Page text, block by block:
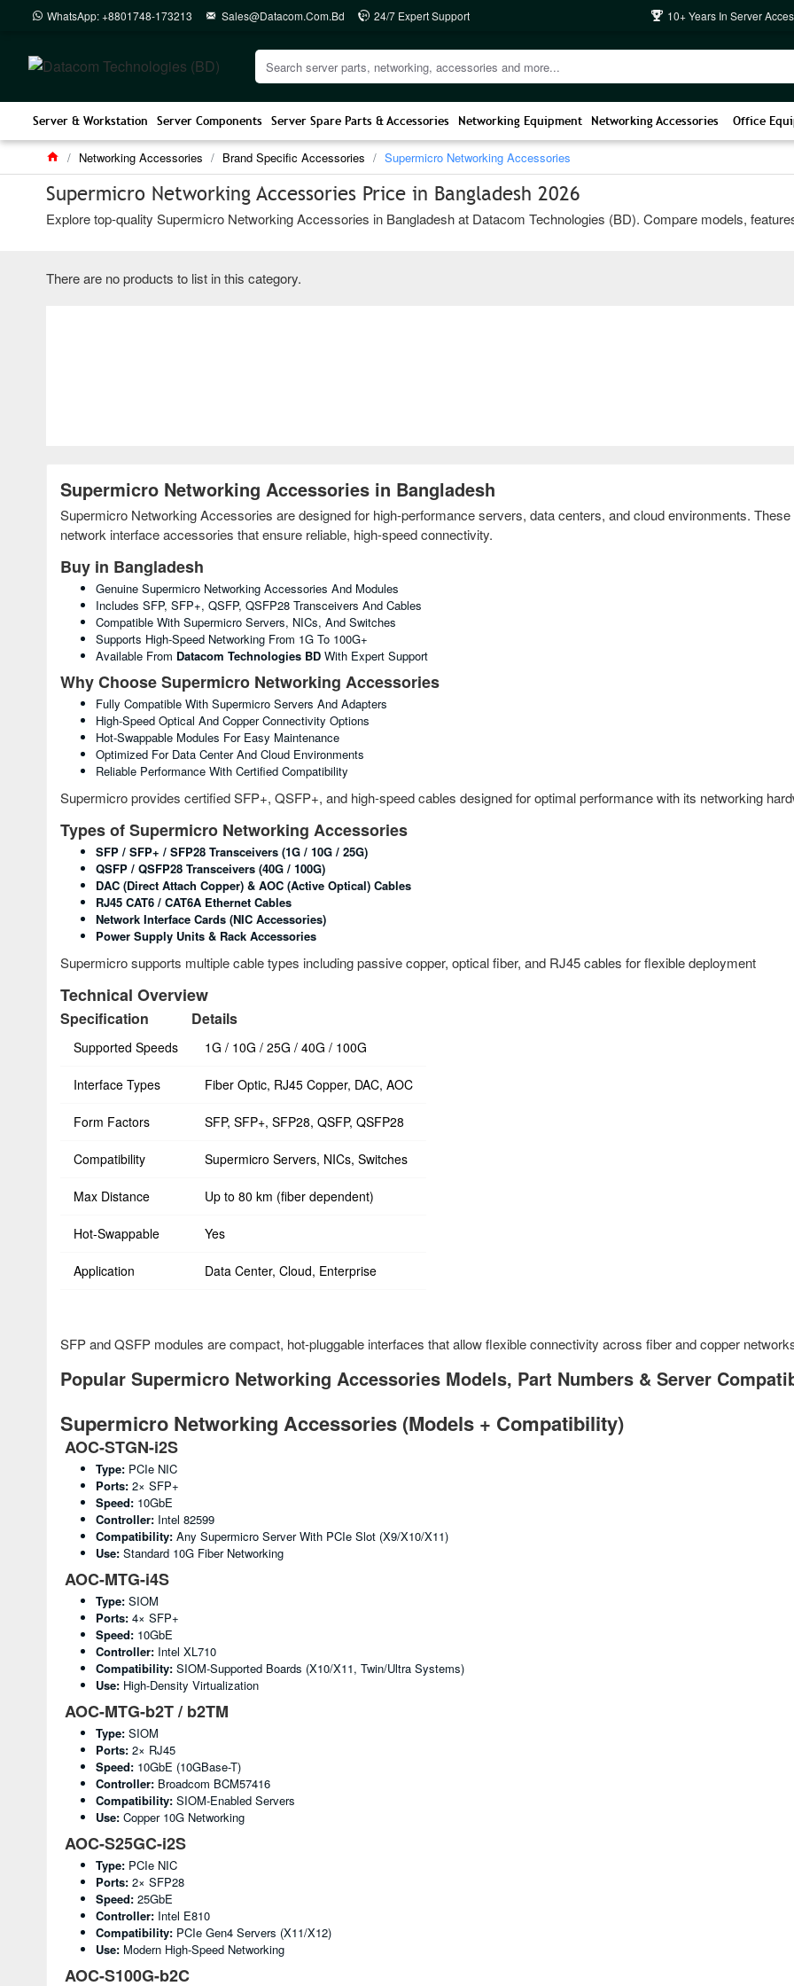
WhatsApp: +8801748-173213 Sales@datacom.com.bd 24/7 Expert Support 10+ Years In Server
Server & Workstation Server Components Server Spare Parts & Accessories Networking Equipment Networking Accessories Office
Networking Accessories Brand Specific Accessories Supermicro Networking Accessories
Supermicro Networking Accessories Price in Bangladesh 2026
Explore top-quality Supermicro Networking Accessories in Bangladesh at Datacom Technologies (BD). Compare models,
Supermicro Networking Accessories in Bangladesh
Supermicro Networking Accessories are designed for high-performance servers, data centers, and cloud environments.
network interface accessories that ensure reliable, high-speed connectivity.
Buy in Bangladesh
Genuine Supermicro Networking Accessories And Modules
Includes SFP, SFP+, QSFP, QSFP28 Transceivers And Cables
Compatible With Supermicro Servers, NICs, And Switches
Supports High-Speed Networking From 1G To 100G+
Available From Datacom Technologies BD With Expert Support
Why Choose Supermicro Networking Accessories
Fully Compatible With Supermicro Servers And Adapters
High-Speed Optical And Copper Connectivity Options
Hot-Swappable Modules For Easy Maintenance
Optimized For Data Center And Cloud Environments
Reliable Performance With Certified Compatibility
Supermicro provides certified SFP+, QSFP+, and high-speed cables designed for optimal performance with its networking
Types of Supermicro Networking Accessories
SFP / SFP+ / SFP28 Transceivers (1G / 10G / 25G)
QSFP / QSFP28 Transceivers (40G / 100G)
DAC (Direct Attach Copper) & AOC (Active Optical) Cables
RJ45 CAT6 / CAT6A Ethernet Cables
Network Interface Cards (NIC Accessories)
Power Supply Units & Rack Accessories
Supermicro supports multiple cable types including passive copper, optical fiber, and RJ45 cables for flexible deployment
Technical Overview
Specification Details
Supported Speeds 1G / 10G / 25G / 40G / 100G
Interface Types Fiber Optic, RJ45 Copper, DAC, AOC
Form Factors SFP, SFP+, SFP28, QSFP, QSFP28
Compatibility Supermicro Servers, NICs, Switches
Max Distance Up to 80 km (fiber dependent)
Hot-Swappable Yes
Application Data Center, Cloud, Enterprise
SFP and QSFP modules are compact, hot-pluggable interfaces that allow flexible connectivity across fiber and copper
Popular Supermicro Networking Accessories Models, Part Numbers & Server
Supermicro Networking Accessories (Models + Compatibility)
AOC-STGN-i2S
Type: PCIe NIC
Ports: 2× SFP+
Speed: 10GbE
Controller: Intel 82599
Compatibility: Any Supermicro Server With PCIe Slot (X9/X10/X11)
Use: Standard 10G Fiber Networking
AOC-MTG-i4S
Type: SIOM
Ports: 4× SFP+
Speed: 10GbE
Controller: Intel XL710
Compatibility: SIOM-Supported Boards (X10/X11, Twin/Ultra Systems)
Use: High-Density Virtualization
AOC-MTG-b2T / b2TM
Type: SIOM
Ports: 2× RJ45
Speed: 10GbE (10GBase-T)
Controller: Broadcom BCM57416
Compatibility: SIOM-Enabled Servers
Use: Copper 10G Networking
AOC-S25GC-i2S
Type: PCIe NIC
Ports: 2× SFP28
Speed: 25GbE
Controller: Intel E810
Compatibility: PCIe Gen4 Servers (X11/X12)
Use: Modern High-Speed Networking
AOC-S100G-b2C
There are no products to list in this category.